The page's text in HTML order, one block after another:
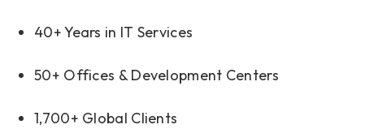
40+ Years in IT Services
50+ Offices & Development Centers
1,700+ Global Clients